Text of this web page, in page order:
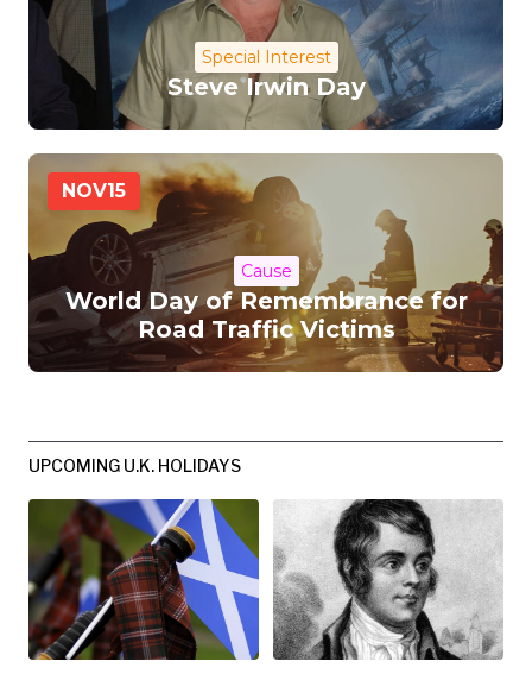
Special Interest
Steve Irwin Day
NOV15
Cause
World Day of Remembrance for
Road Traffic Victims
UPCOMING U.K. HOLIDAYS